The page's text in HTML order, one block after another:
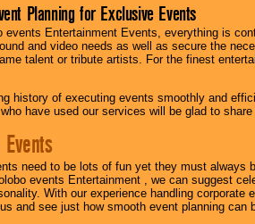
Planning for Exclusive Events
events Entertainment Events, everything is
and video needs as well as secure the
talent or tribute artists. For the finest
history of executing events smoothly and
have used our services will be glad to share
need to be lots of fun yet they must always
events Entertainment , we can suggest
With our experience handling
and see just how smooth event planning can